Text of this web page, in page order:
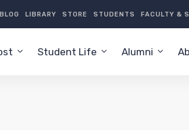
BLOG LIBRARY STORE STUDENTS FACULTY &
Student Life Alumni